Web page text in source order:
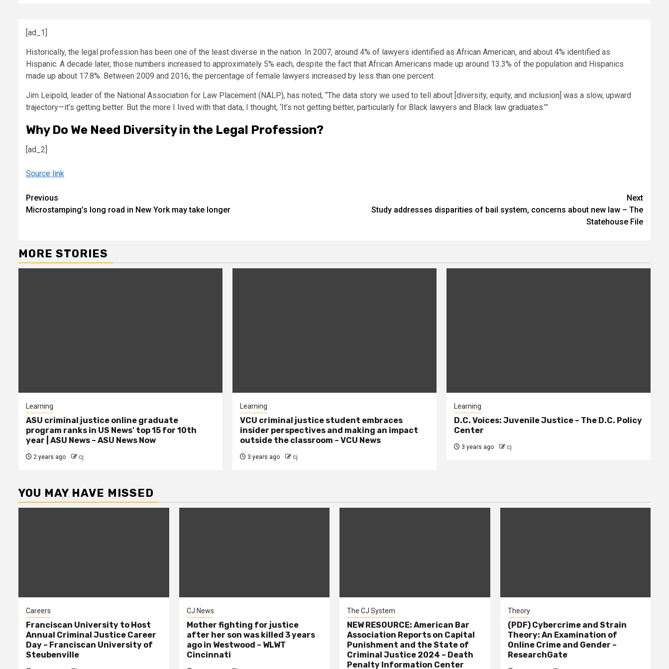
[ad_1]
Historically, the legal profession has been one of the least diverse in the nation. In 2007, around 4% of lawyers identified as African American, and about 4% identified as
Hispanic. A decade later, those numbers increased to approximately 5% each, despite the fact that African Americans made up around 13.3% of the population and Hispanics
made up about 17.8%. Between 2009 and 2016, the percentage of female lawyers increased by less than one percent.
Jim Leipold, leader of the National Association for Law Placement (NALP), has noted, “The data story we used to tell about [diversity, equity, and inclusion] was a slow, upward
trajectory—it’s getting better. But the more I lived with that data, I thought, ‘It’s not getting better, particularly for Black lawyers and Black law graduates.’”
Why Do We Need Diversity in the Legal Profession?
[ad_2]
Source link
Continue
Reading
Previous
Microstamping’s long road in New York may take longer
Next
Study addresses disparities of bail system, concerns about new law – The
Statehouse File
MORE STORIES
Learning
ASU criminal justice online graduate
program ranks in US News' top 15 for 10th
year | ASU News – ASU News Now
2 years ago cj
Learning
VCU criminal justice student embraces
insider perspectives and making an impact
outside the classroom – VCU News
3 years ago cj
Learning
D.C. Voices: Juvenile Justice – The D.C. Policy
Center
3 years ago cj
YOU MAY HAVE MISSED
Careers
Franciscan University to Host
Annual Criminal Justice Career
Day – Franciscan University of
Steubenville
CJ News
Mother fighting for justice
after her son was killed 3 years
ago in Westwood – WLWT
Cincinnati
The CJ System
NEW RESOURCE: American Bar
Association Reports on Capital
Punishment and the State of
Criminal Justice 2024 – Death
Penalty Information Center
Theory
(PDF) Cybercrime and Strain
Theory: An Examination of
Online Crime and Gender –
ResearchGate